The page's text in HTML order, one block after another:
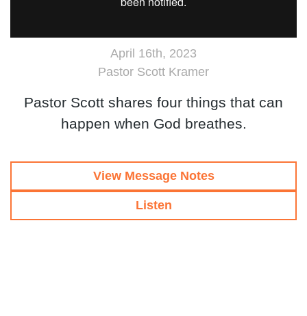
April 16th, 2023
Pastor Scott Kramer
Pastor Scott shares four things that can
happen when God breathes.
View Message Notes
Listen